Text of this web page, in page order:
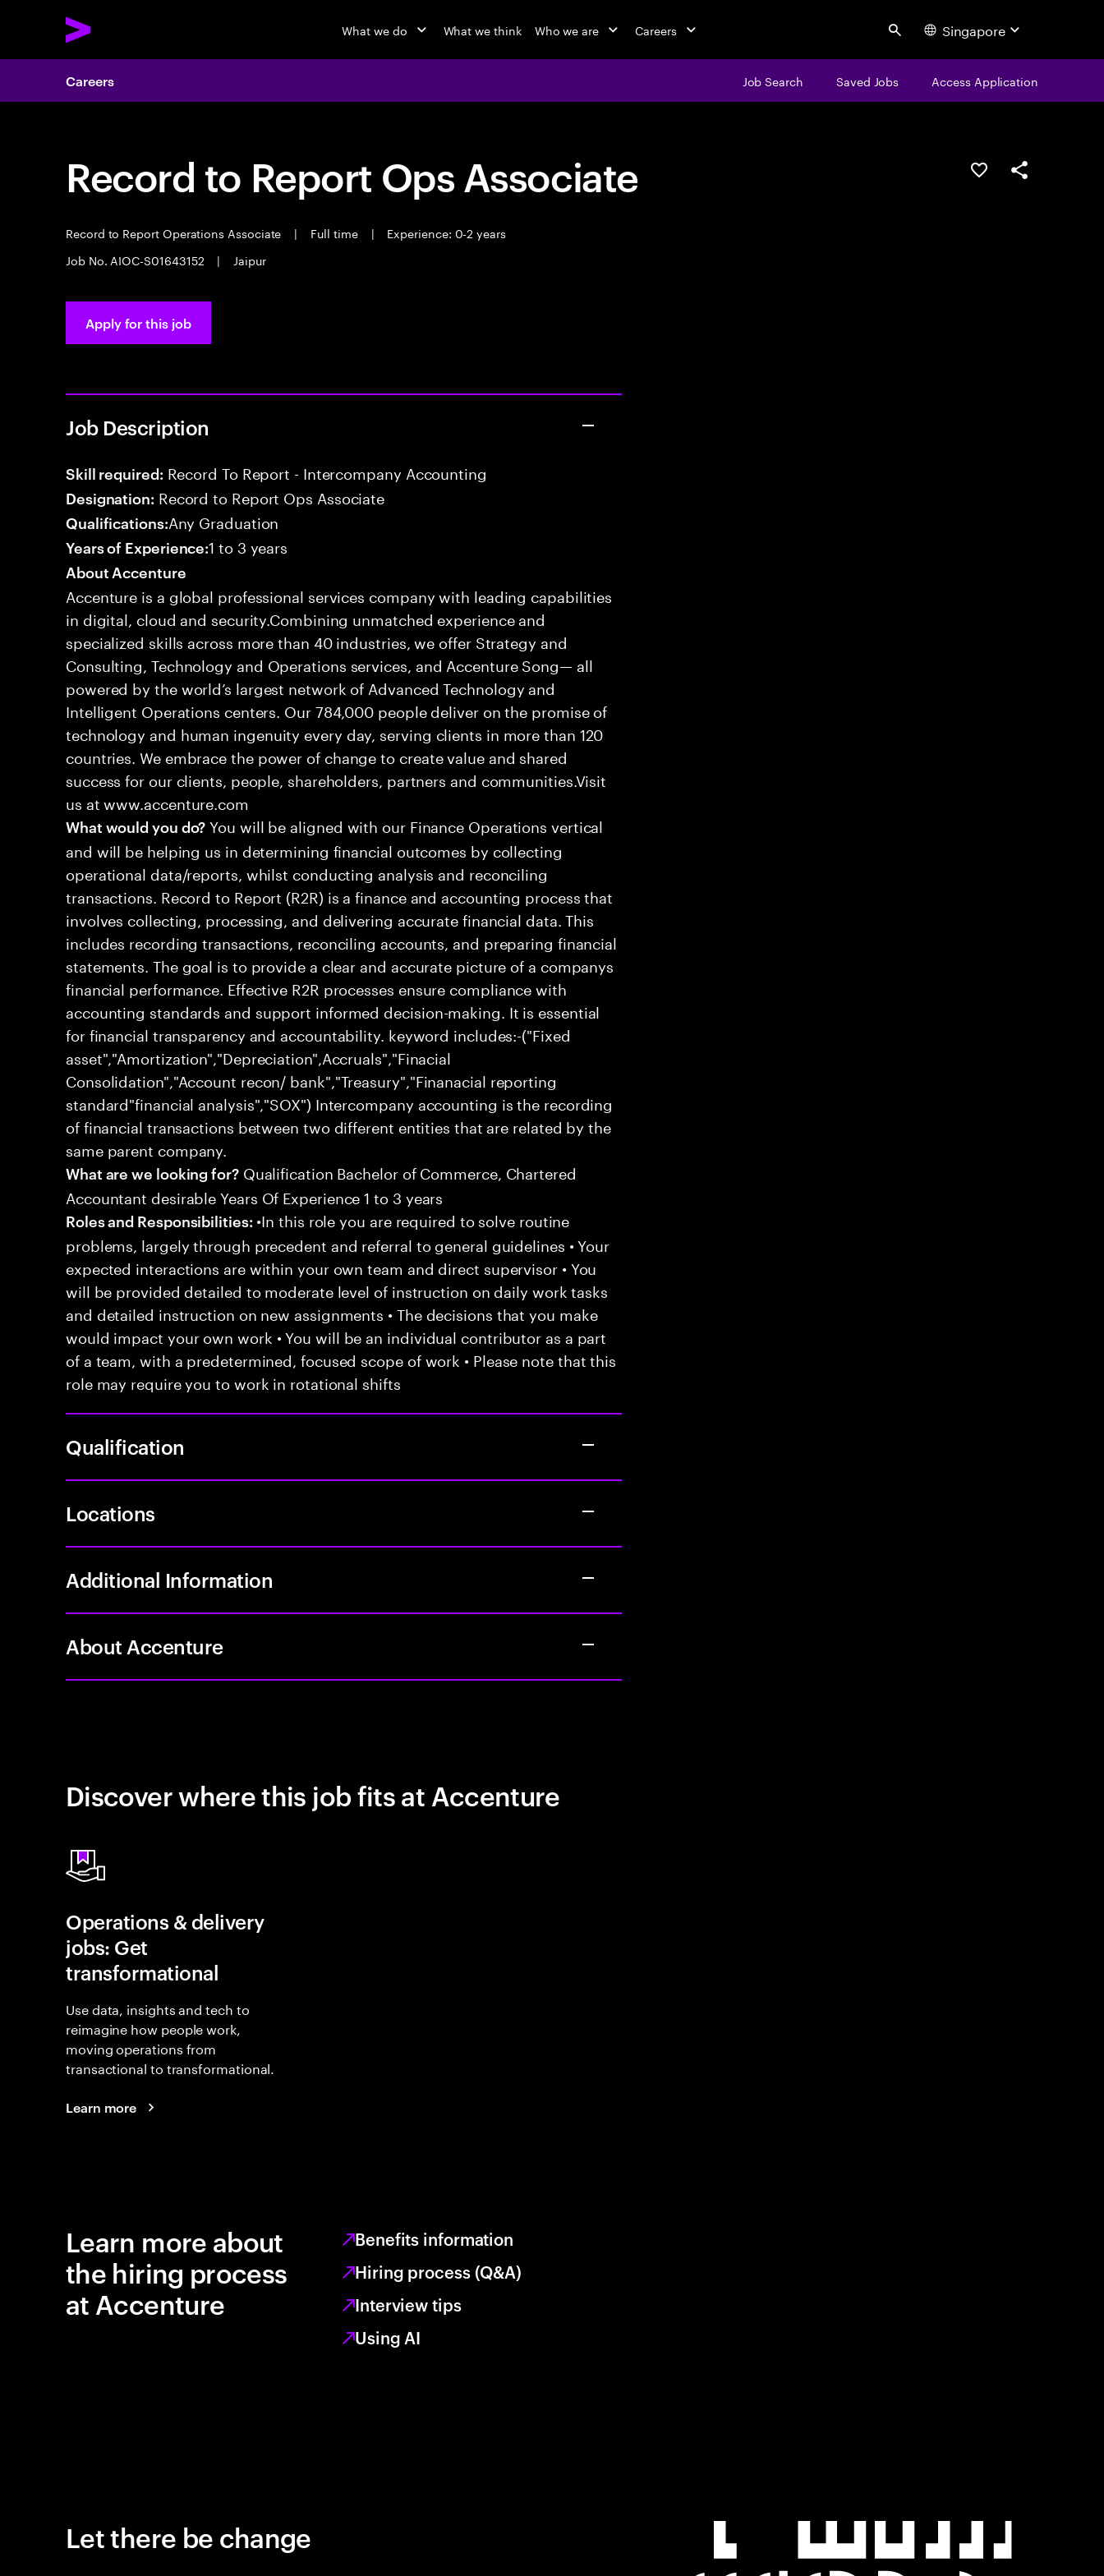
What we do What we think Who we are Careers Search Singapore
Careers Job Search Saved Jobs Access Application
Record to Report Ops Associate
Record to Report Operations Associate | Full time |
Experience: 0-2 years
Job No. AIOC-S01643152
| Jaipur
Save this jobShare this job
Apply for this job
Job Description
Skill required: Record To Report - Intercompany Accounting
Designation: Record to Report Ops Associate
Qualifications:Any Graduation
Years of Experience:1 to 3 years
About Accenture
Accenture is a global professional services company with leading capabilities
in digital, cloud and security.Combining unmatched experience and
specialized skills across more than 40 industries, we offer Strategy and
Consulting, Technology and Operations services, and Accenture Song— all
powered by the world’s largest network of Advanced Technology and
Intelligent Operations centers. Our 784,000 people deliver on the promise of
technology and human ingenuity every day, serving clients in more than 120
countries. We embrace the power of change to create value and shared
success for our clients, people, shareholders, partners and communities.Visit
us at www.accenture.com
What would you do? You will be aligned with our Finance Operations vertical
and will be helping us in determining financial outcomes by collecting
operational data/reports, whilst conducting analysis and reconciling
transactions. Record to Report (R2R) is a finance and accounting process that
involves collecting, processing, and delivering accurate financial data. This
includes recording transactions, reconciling accounts, and preparing financial
statements. The goal is to provide a clear and accurate picture of a companys
financial performance. Effective R2R processes ensure compliance with
accounting standards and support informed decision-making. It is essential
for financial transparency and accountability. keyword includes:-("Fixed
asset","Amortization","Depreciation",Accruals","Finacial
Consolidation","Account recon/ bank","Treasury","Finanacial reporting
standard"financial analysis","SOX") Intercompany accounting is the recording
of financial transactions between two different entities that are related by the
same parent company.
What are we looking for?Qualification Bachelor of Commerce, Chartered
Accountant desirable Years Of Experience 1 to 3 years
Roles and Responsibilities: •In this role you are required to solve routine
problems, largely through precedent and referral to general guidelines • Your
expected interactions are within your own team and direct supervisor • You
will be provided detailed to moderate level of instruction on daily work tasks
and detailed instruction on new assignments • The decisions that you make
would impact your own work • You will be an individual contributor as a part
of a team, with a predetermined, focused scope of work • Please note that this
role may require you to work in rotational shifts
Qualification
Locations
Additional Information
About Accenture
Discover where this job fits at Accenture
Operations & delivery
jobs: Get
transformational
Use data, insights and tech to
reimagine how people work,
moving operations from
transactional to transformational.
Learn more
Learn more about
the hiring process
at Accenture
Benefits information
Hiring process (Q&A)
Interview tips
Using AI
Let there be change